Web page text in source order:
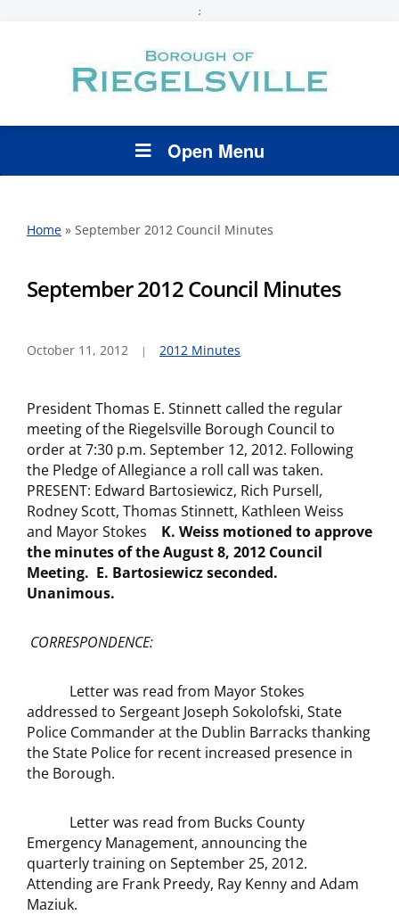
;
Open Menu
Home » September 2012 Council Minutes
September 2012 Council Minutes
October 11, 2012 2012 Minutes
President Thomas E. Stinnett called the regular
meeting of the Riegelsville Borough Council to
order at 7:30 p.m. September 12, 2012. Following
the Pledge of Allegiance a roll call was taken.
PRESENT: Edward Bartosiewicz, Rich Pursell,
Rodney Scott, Thomas Stinnett, Kathleen Weiss
and Mayor Stokes K. Weiss motioned to approve
the minutes of the August 8, 2012 Council
Meeting. E. Bartosiewicz seconded.
Unanimous.
CORRESPONDENCE:
Letter was read from Mayor Stokes
addressed to Sergeant Joseph Sokolofski, State
Police Commander at the Dublin Barracks thanking
the State Police for recent increased presence in
the Borough.
Letter was read from Bucks County
Emergency Management, announcing the
quarterly training on September 25, 2012.
Attending are Frank Preedy, Ray Kenny and Adam
Maziuk.